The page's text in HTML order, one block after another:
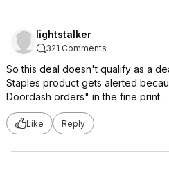
lightstalker
321 Comments
So this deal doesn't qualify as a
Staples product gets alerted
Doordash orders" in the fine print.
Like Reply